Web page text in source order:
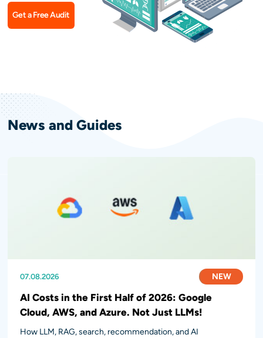
Get a Free Audit
News and Guides
07.08.2026 NEW
AI Costs in the First Half of 2026: Google
Cloud, AWS, and Azure. Not Just LLMs!
How LLM, RAG, search, recommendation, and AI
31.07.2026 NEW
28.07.2026 NEW